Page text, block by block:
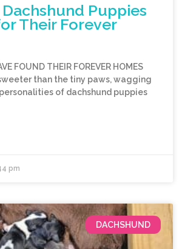
Puppies
Their Forever
FOUND THEIR FOREVER HOMES
than the tiny paws, wagging
of dachshund puppies
pm
DACHSHUND